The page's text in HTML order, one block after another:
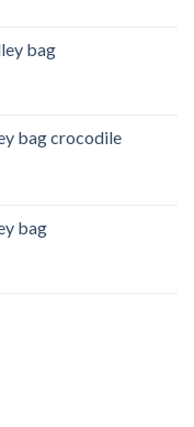
bag
bag crocodile
bag